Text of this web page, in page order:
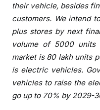
their vehicle, besides
customers. We intend
plus stores by next
volume of 5000 units
market is 80 lakh units
is electric vehicles.
vehicles to raise the
go up to 70% by